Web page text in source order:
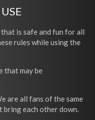
is safe and fun for all
rules while using the
that may be
are all fans of the same
bring each other down.